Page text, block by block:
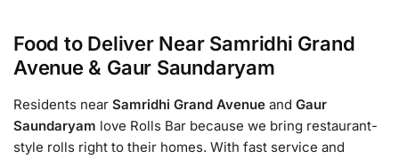
Food to Deliver Near Samridhi Grand
Avenue & Gaur Saundaryam
Residents near Samridhi Grand Avenue and Gaur
Saundaryam love Rolls Bar because we bring restaurant-
style rolls right to their homes. With fast service and